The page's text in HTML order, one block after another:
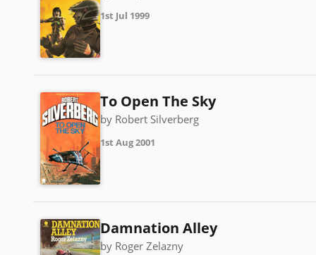
1st Jul 1999
To Open The Sky
by Robert Silverberg
1st Aug 2001
Damnation Alley
by Roger Zelazny